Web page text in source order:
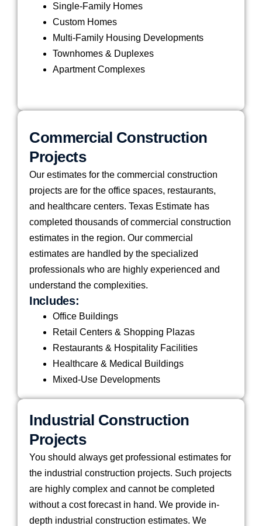
Single-Family Homes
Custom Homes
Multi-Family Housing Developments
Townhomes & Duplexes
Apartment Complexes
Commercial Construction
Projects
Our estimates for the commercial construction
projects are for the office spaces, restaurants,
and healthcare centers. Texas Estimate has
completed thousands of commercial construction
estimates in the region. Our commercial
estimates are handled by the specialized
professionals who are highly experienced and
understand the complexities.
Includes:
Office Buildings
Retail Centers & Shopping Plazas
Restaurants & Hospitality Facilities
Healthcare & Medical Buildings
Mixed-Use Developments
Industrial Construction
Projects
You should always get professional estimates for
the industrial construction projects. Such projects
are highly complex and cannot be completed
without a cost forecast in hand. We provide in-
depth industrial construction estimates. We